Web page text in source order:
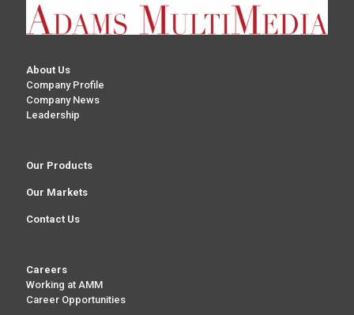
About Us
Company Profile
Company News
Leadership
Our Products
Our Markets
Contact Us
Careers
Working at AMM
Career Opportunities